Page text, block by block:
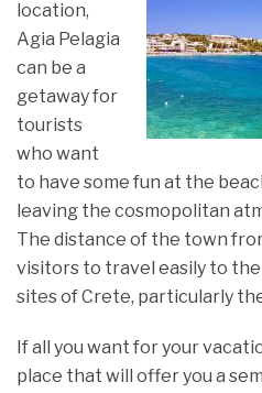
location,
Agia Pelagia
can be a
getaway for
tourists
who want
to have some fun at the
leaving the cosmopolitan
The distance of the town
visitors to travel easily to
sites of Crete, particularly
If all you want for your
place that will offer you a